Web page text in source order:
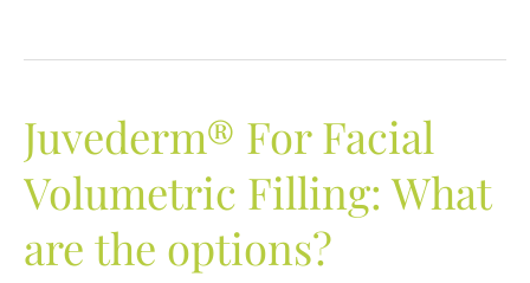
Is
a
Difference
and
does
Juvederm® For Facial
Volumetric Filling: What
are the options?